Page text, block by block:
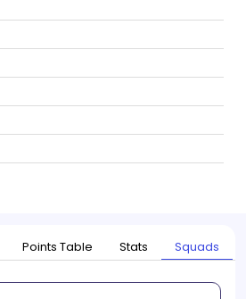
UPCOMING
Points Table Stats Squads